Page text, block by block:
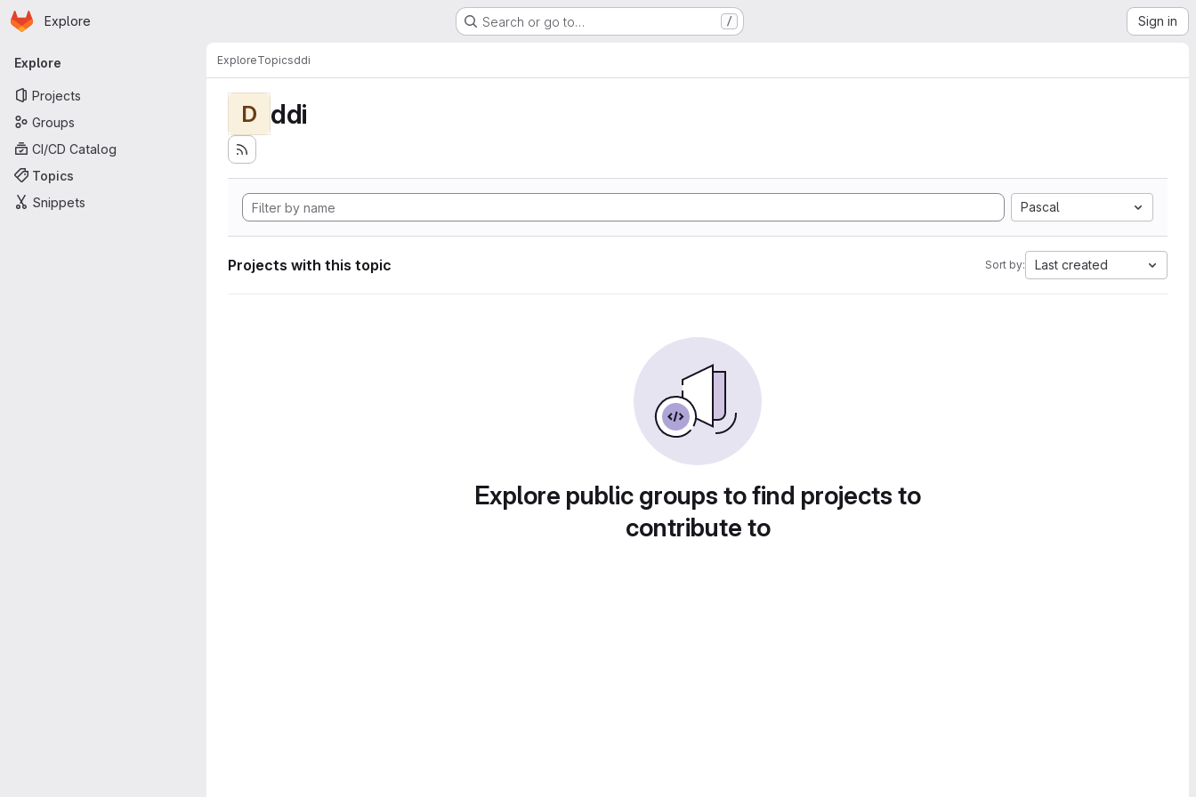
Skip to main content
Homepage
Explore Search or go to… / Sign in
Primary navigation
Explore
Projects
Groups
CI/CD Catalog
Topics
Snippets
ExploreTopicsddi
D ddi
Pascal
Projects with this topic Sort by: Last created
Explore public groups to find projects to
contribute to